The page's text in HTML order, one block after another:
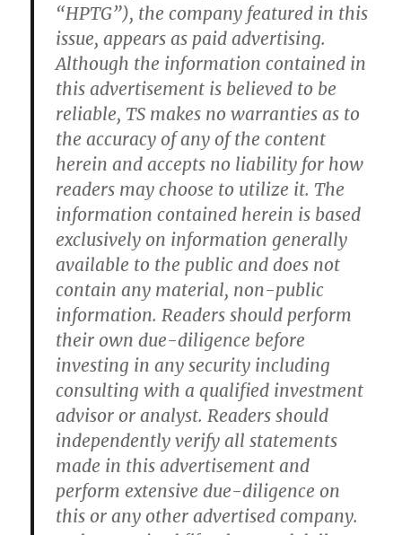
“HPTG”), the company featured in this
issue, appears as paid advertising.
Although the information contained in
this advertisement is believed to be
reliable, TS makes no warranties as to
the accuracy of any of the content
herein and accepts no liability for how
readers may choose to utilize it. The
information contained herein is based
exclusively on information generally
available to the public and does not
contain any material, non-public
information. Readers should perform
their own due-diligence before
investing in any security including
consulting with a qualified investment
advisor or analyst. Readers should
independently verify all statements
made in this advertisement and
perform extensive due-diligence on
this or any other advertised company.